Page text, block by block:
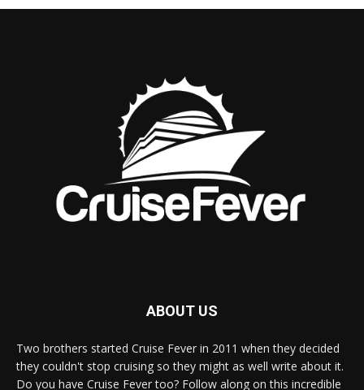
ABOUT US
Two brothers started Cruise Fever in 2011 when they decided
they couldn't stop cruising so they might as well write about it.
Do you have Cruise Fever too? Follow along on this incredible